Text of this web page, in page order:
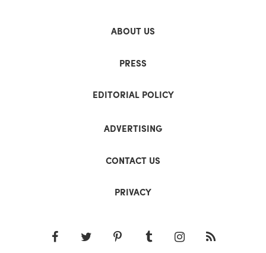
ABOUT US
PRESS
EDITORIAL POLICY
ADVERTISING
CONTACT US
PRIVACY